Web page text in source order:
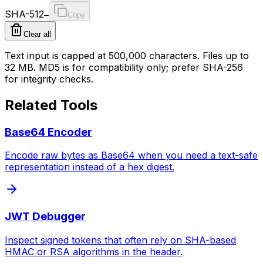
SHA-512— Copy
Clear all
Text input is capped at 500,000 characters. Files up to
32 MB. MD5 is for compatibility only; prefer SHA-256
for integrity checks.
Related Tools
Base64 Encoder
Encode raw bytes as Base64 when you need a text-safe
representation instead of a hex digest.
JWT Debugger
Inspect signed tokens that often rely on SHA-based
HMAC or RSA algorithms in the header.